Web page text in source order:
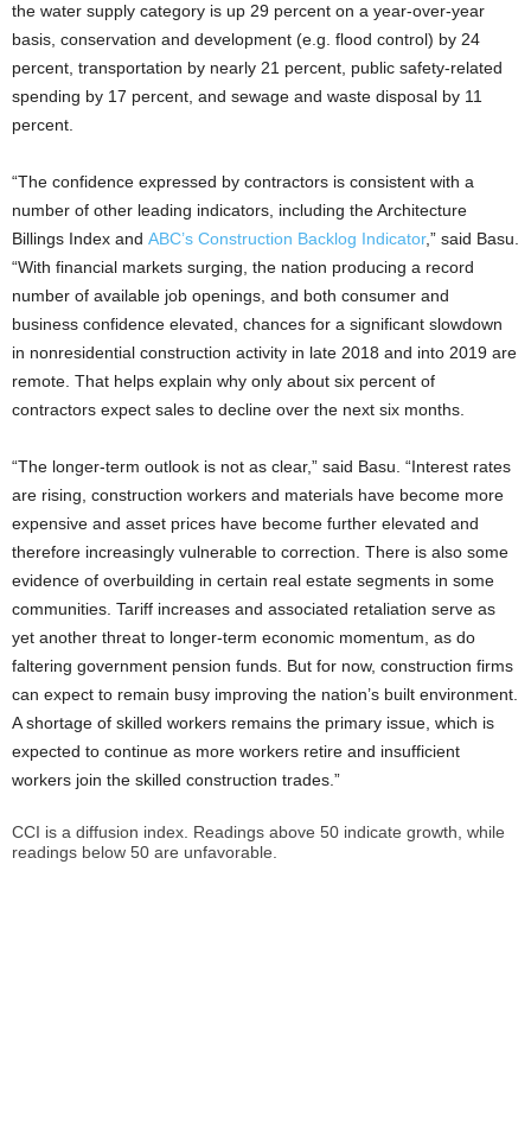
the water supply category is up 29 percent on a year-over-year
basis, conservation and development (e.g. flood control) by 24
percent, transportation by nearly 21 percent, public safety-related
spending by 17 percent, and sewage and waste disposal by 11
percent.
“The confidence expressed by contractors is consistent with a
number of other leading indicators, including the Architecture
Billings Index and ABC’s Construction Backlog Indicator,” said Basu.
“With financial markets surging, the nation producing a record
number of available job openings, and both consumer and
business confidence elevated, chances for a significant slowdown
in nonresidential construction activity in late 2018 and into 2019 are
remote. That helps explain why only about six percent of
contractors expect sales to decline over the next six months.
“The longer-term outlook is not as clear,” said Basu. “Interest rates
are rising, construction workers and materials have become more
expensive and asset prices have become further elevated and
therefore increasingly vulnerable to correction. There is also some
evidence of overbuilding in certain real estate segments in some
communities. Tariff increases and associated retaliation serve as
yet another threat to longer-term economic momentum, as do
faltering government pension funds. But for now, construction firms
can expect to remain busy improving the nation’s built environment.
A shortage of skilled workers remains the primary issue, which is
expected to continue as more workers retire and insufficient
workers join the skilled construction trades.”
CCI is a diffusion index. Readings above 50 indicate growth, while
readings below 50 are unfavorable.